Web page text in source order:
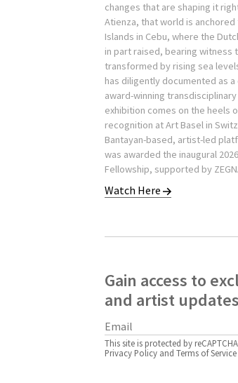
changes that are shaping it
Atienza, that world is anchored
Islands in Cebu, where the
in part raised, bearing witness
transformed by rising sea
has diligently documented as
award-winning
exhibition comes on the heels
recognition at Art Basel in
Bantayan-based, artist-led
was awarded the inaugural
Fellowship, supported by
Watch Here
Gain access to
and artist
This site is protected by
Privacy Policy andTerms of Service